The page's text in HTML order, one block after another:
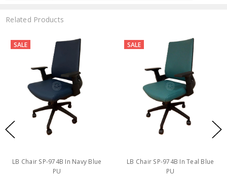
Related Products
SALE
LB Chair SP-974B In Navy Blue
PU
SALE
LB Chair SP-974B In Teal Blue
PU